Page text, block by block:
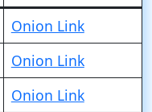
Onion Link
Onion Link
Onion Link